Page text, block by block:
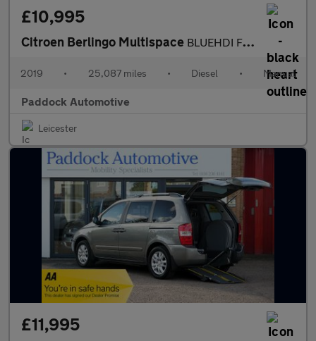
£10,995
Citroen Berlingo Multispace BLUEHDI FEEL, Disabled, Wheelchair Accessible vehicle, WAV.
2019 • 25,087 miles • Diesel • Manual
Paddock Automotive
Leicester
£11,995